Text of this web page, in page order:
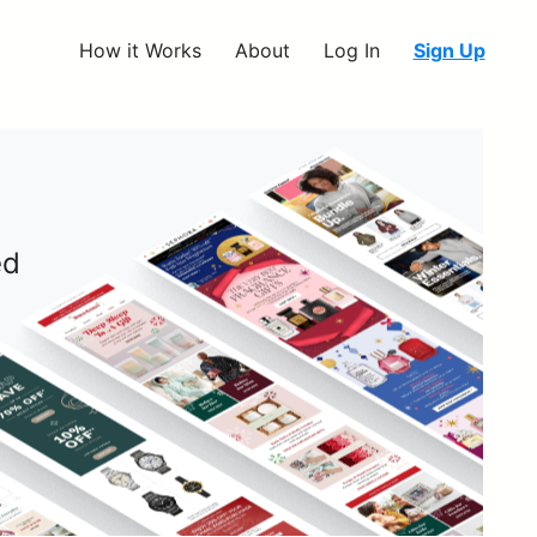
How it Works About Log In Sign Up